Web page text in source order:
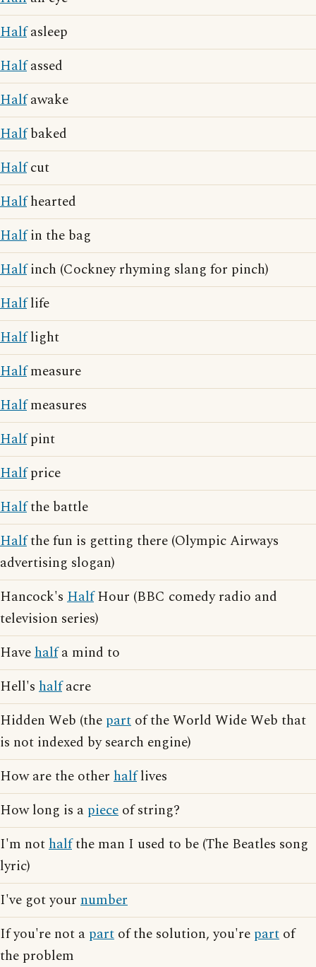
Halfasleep
Halfassed
Halfawake
Halfbaked
Halfcut
Halfhearted
Halfin the bag
Halfinch (Cockney rhyming slang for pinch)
Halflife
Halflight
Halfmeasure
Halfmeasures
Halfpint
Halfprice
Halfthe battle
Halfthe fun is getting there (Olympic Airways
advertising slogan)
Hancock's HalfHour (BBC comedy radio and
television series)
Havehalfa mind to
Hell's halfacre
Hidden Web (the part of the World Wide Web that
is not indexed by search engine)
How are the other halflives
How long is a piece of string?
I'm nothalfthe man I used to be (The Beatles song
lyric)
I've got your number
If you're not a part of the solution, you're part of
the problem